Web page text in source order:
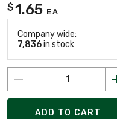
$1.65 EA
Company wide:
7,836in stock
ADD TO CART